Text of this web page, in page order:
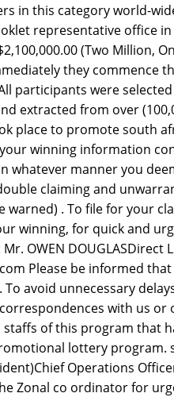
in this category world-
representative office
(Two Million,
they commence
participants were
extracted from over
place to promote south
winning information
whatever manner you
claiming and
warned) . To file for your
winning, for quick and
OWEN DOUGLASDirect
Please be informed
avoid unnecessary
with us
of this program that
lottery program.
Operations
Zonal co ordinator for